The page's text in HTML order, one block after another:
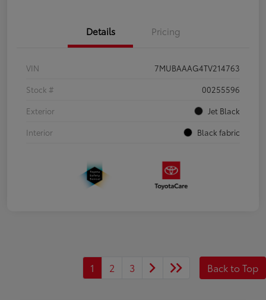
Details Pricing
VIN
7MUBAAAG4TV214763
Stock #
00255596
Exterior
Jet Black
Interior
Black fabric
1 2 3 Back to Top